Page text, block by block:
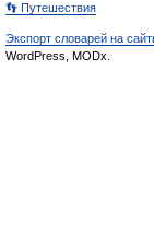
👣 Путешествия
Экспорт словарей на
WordPress, MODx.